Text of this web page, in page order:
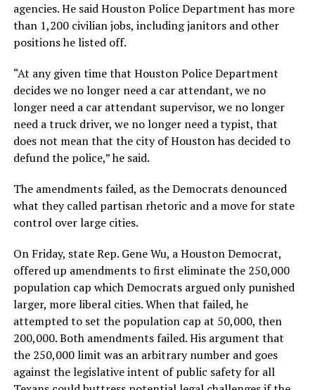
agencies. He said Houston Police Department has more
than 1,200 civilian jobs, including janitors and other
positions he listed off.
“At any given time that Houston Police Department
decides we no longer need a car attendant, we no
longer need a car attendant supervisor, we no longer
need a truck driver, we no longer need a typist, that
does not mean that the city of Houston has decided to
defund the police,” he said.
The amendments failed, as the Democrats denounced
what they called partisan rhetoric and a move for state
control over large cities.
On Friday, state Rep. Gene Wu, a Houston Democrat,
offered up amendments to first eliminate the 250,000
population cap which Democrats argued only punished
larger, more liberal cities. When that failed, he
attempted to set the population cap at 50,000, then
200,000. Both amendments failed. His argument that
the 250,000 limit was an arbitrary number and goes
against the legislative intent of public safety for all